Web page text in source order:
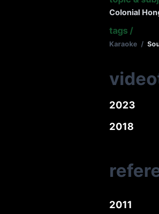
Colonial
tags /
Karaoke /
2023
2018
2011